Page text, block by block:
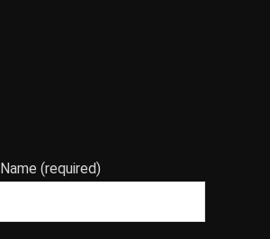
(required)